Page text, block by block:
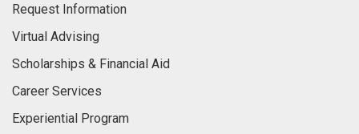
Request Information
Virtual Advising
Scholarships & Financial Aid
Career Services
Experiential Program